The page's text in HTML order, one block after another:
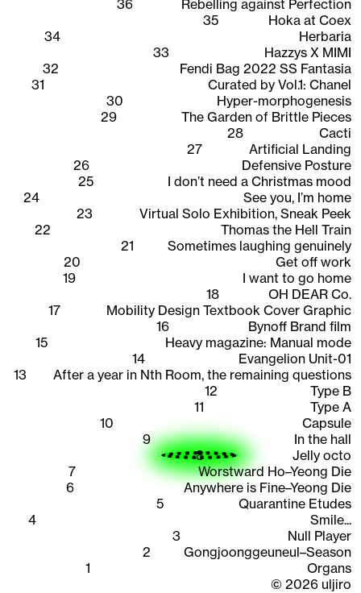
36
Rebelling against Perfection
35
Hoka at Coex
34
Herbaria
33
Hazzys X MIMI
32
Fendi Bag 2022 SS Fantasia
31
Curated by Vol.1: Chanel
30
Hyper-morphogenesis
29
The Garden of Brittle Pieces
28
Cacti
27
Artificial Landing
26
Defensive Posture
25
I don’t need a Christmas mood
24
See you, I’m home
23
Virtual Solo Exhibition, Sneak Peek
22
Thomas the Hell Train
21
Sometimes laughing genuinely
20
Get off work
19
I want to go home
18
OH DEAR Co.
17
Mobility Design Textbook Cover Graphic
16
Bynoff Brand film
15
Heavy magazine: Manual mode
14
Evangelion Unit-01
13
After a year in Nth Room, the remaining questions
12
Type B
11
Type A
10
Capsule
9
In the hall
8
Jelly octo
7
Worstward Ho–Yeong Die
6
Anywhere is Fine–Yeong Die
5
Quarantine Etudes
4
Smile...
3
Null Player
2
Gongjoonggeuneul–Season
1
Organs
© 2026 uljiro